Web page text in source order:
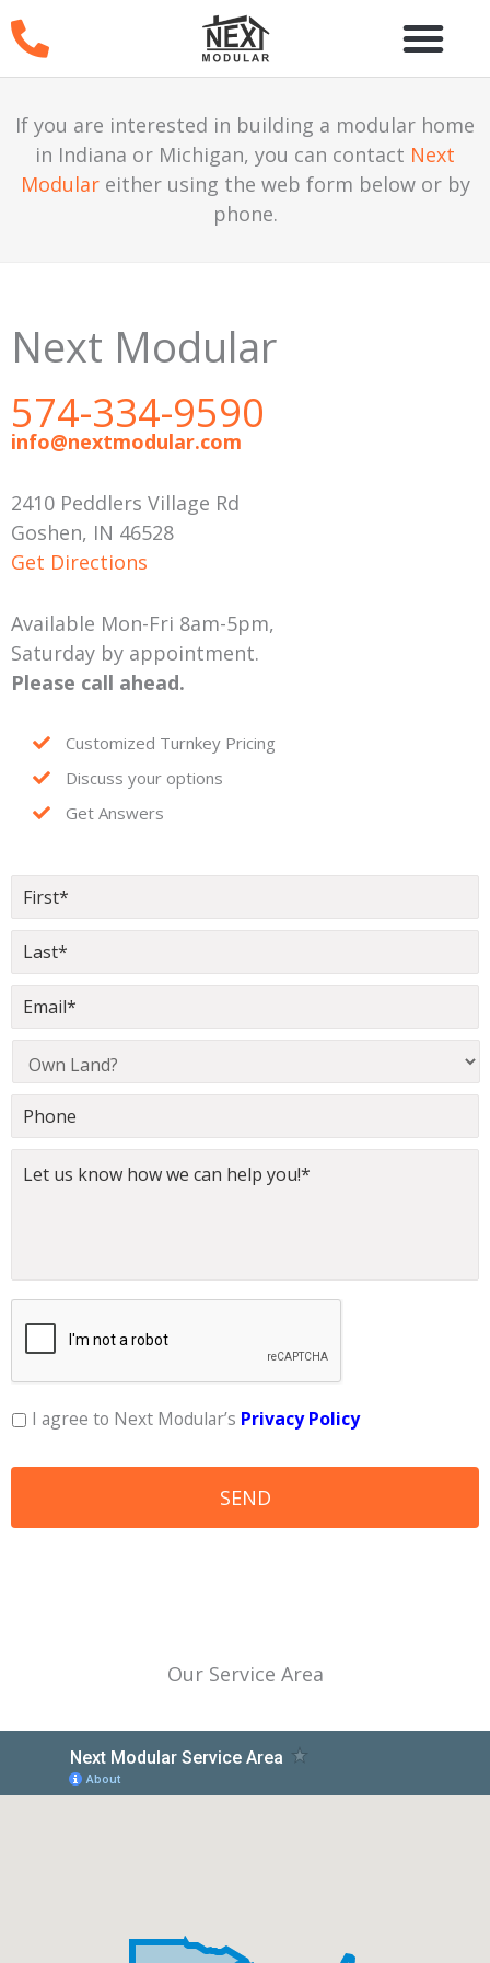
Skip
to
content
If you are interested in building a modular home
in Indiana or Michigan, you can contact Next
Modulareither using the web form below or by
phone.
Next Modular
574-334-9590
info@nextmodular.com
2410 Peddlers Village Rd
Goshen, IN 46528
Get Directions
Available Mon-Fri 8am-5pm,
Saturday by appointment.
Please call ahead.
Customized Turnkey Pricing
Discuss your options
Get Answers
I agree to Next Modular’s Privacy Policy
Our Service Area